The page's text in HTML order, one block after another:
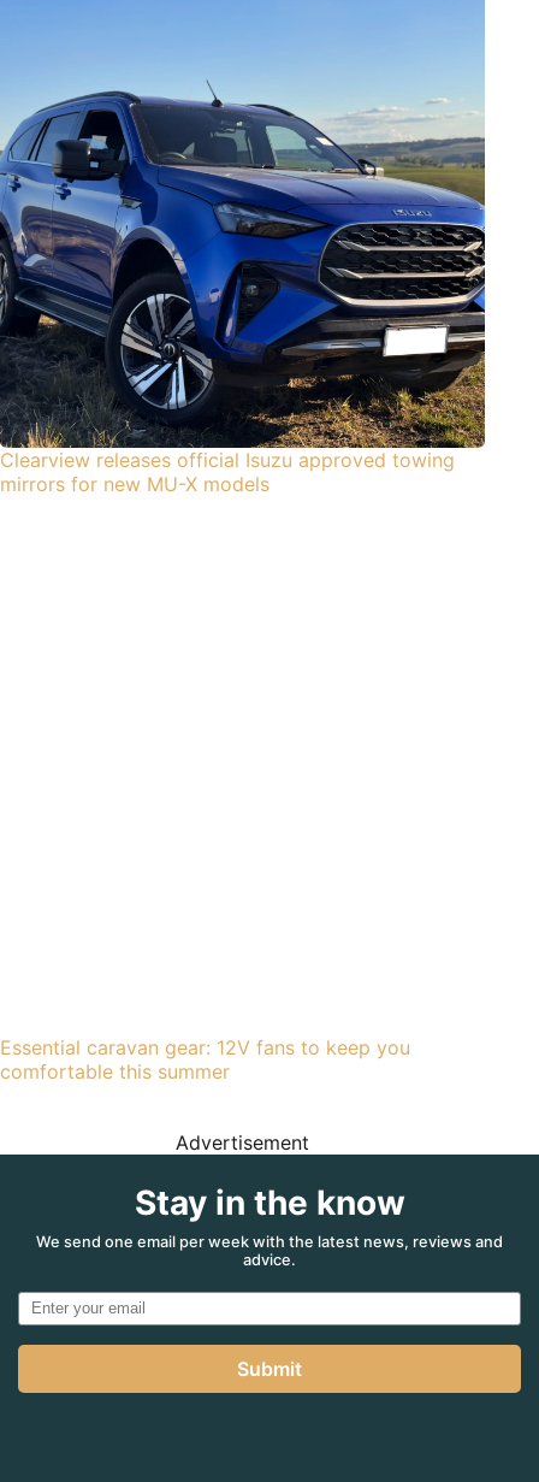
Clearview releases official Isuzu approved towing
mirrors for new MU-X models
Essential caravan gear: 12V fans to keep you
comfortable this summer
Advertisement
Stay in the know
We send one email per week with the latest news, reviews and
advice.
Submit